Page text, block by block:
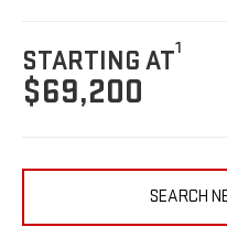
STARTING AT1
$69,200
SEARCH